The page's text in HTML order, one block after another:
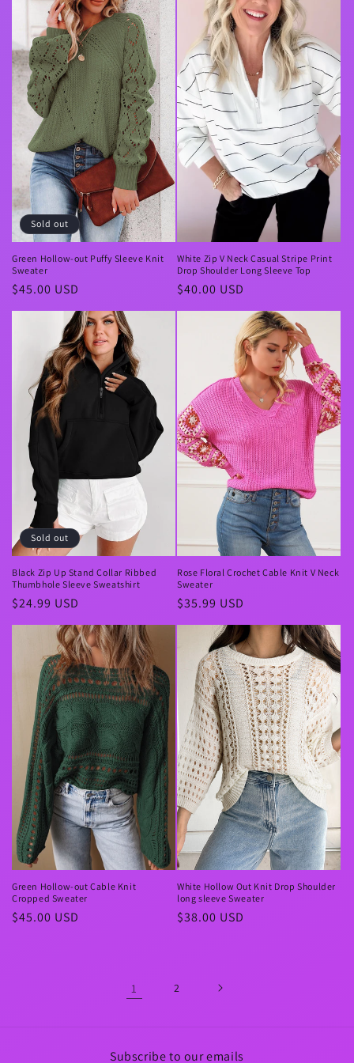
Sold out
Green Hollow-out Puffy Sleeve Knit
Sweater
Regular
price
$45.00 USD
White Zip V Neck Casual Stripe Print
Drop Shoulder Long Sleeve Top
Regular
price
$40.00 USD
Sold out
Black Zip Up Stand Collar Ribbed
Thumbhole Sleeve Sweatshirt
Regular
price
$24.99 USD
Rose Floral Crochet Cable Knit V Neck
Sweater
Regular
price
$35.99 USD
Green Hollow-out Cable Knit
Cropped Sweater
Regular
$45.00 USD
White Hollow Out Knit Drop Shoulder
long sleeve Sweater
Regular
$38.00 USD
1 2
Subscribe to our emails